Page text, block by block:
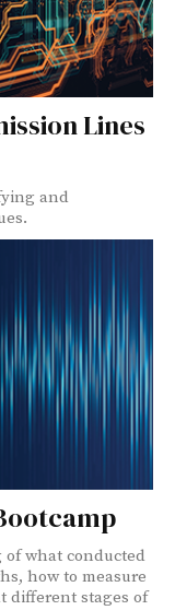
Lines
and
what conducted
how to measure
different stages of